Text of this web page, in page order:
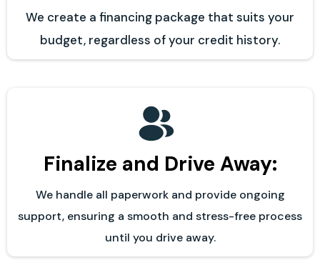
We create a financing package that suits your
budget, regardless of your credit history.
Finalize and Drive Away:
We handle all paperwork and provide ongoing
support, ensuring a smooth and stress-free process
until you drive away.